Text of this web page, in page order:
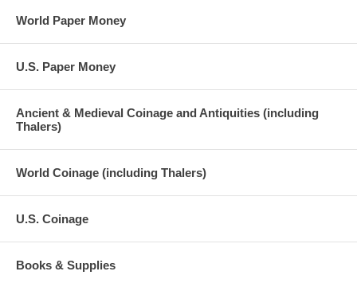
World Paper Money
U.S. Paper Money
Ancient & Medieval Coinage and Antiquities (including
Thalers)
World Coinage (including Thalers)
U.S. Coinage
Books & Supplies